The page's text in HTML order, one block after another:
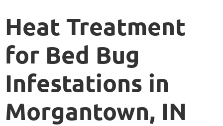
Heat Treatment
for Bed Bug
Infestations in
Morgantown, IN